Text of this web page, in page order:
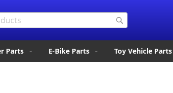
Parts E-Bike Parts Toy Vehicle Parts